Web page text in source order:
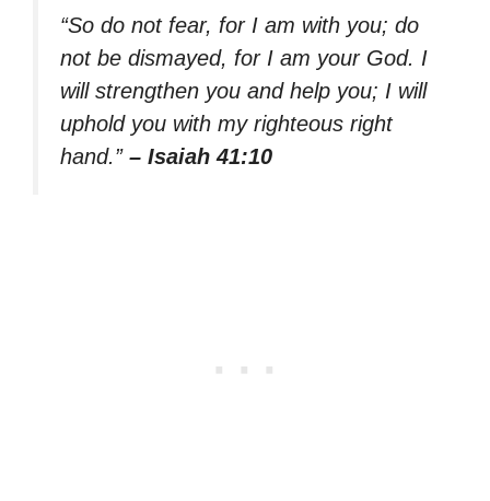
“So do not fear, for I am with you; do
not be dismayed, for I am your God. I
will strengthen you and help you; I will
uphold you with my righteous right
hand.” – Isaiah 41:10